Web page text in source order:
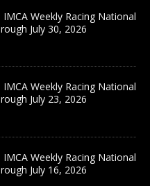
Weekly Racing National
July 30, 2026
Weekly Racing National
July 23, 2026
Weekly Racing National
July 16, 2026